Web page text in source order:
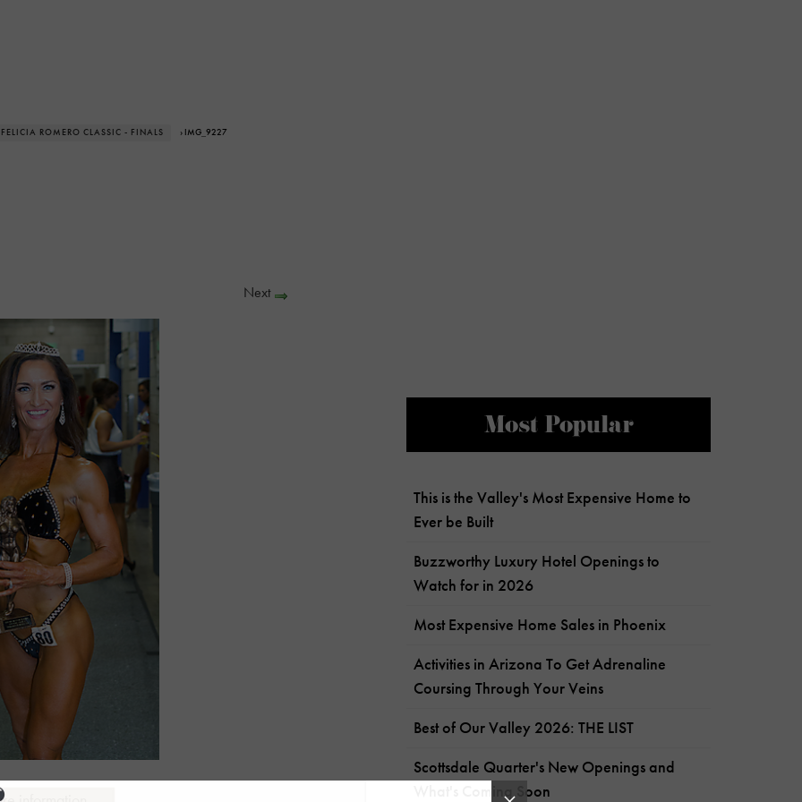
ROMERO CLASSIC - FINALS › IMG_9227
Next
Most Popular
This is the Valley's Most Expensive Home to
Ever be Built
Buzzworthy Luxury Hotel Openings to
Watch for in 2026
Most Expensive Home Sales in Phoenix
Activities in Arizona To Get Adrenaline
Coursing Through Your Veins
Best of Our Valley 2026: THE LIST
Scottsdale Quarter's New Openings and
What's Coming Soon